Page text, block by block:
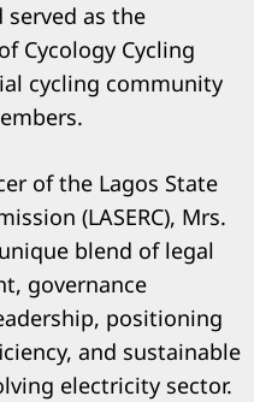
as the
Cycology Cycling
cycling community
of the Lagos State
(LASERC), Mrs.
blend of legal
governance
positioning
and sustainable
electricity sector.